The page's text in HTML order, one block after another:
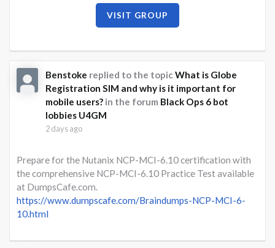
VISIT GROUP
Benstoke replied to the topicWhat is Globe
Registration SIM and why is it important for
mobile users? in the forum Black Ops 6 bot
lobbies U4GM
2 days ago
Prepare for the Nutanix NCP-MCI-6.10 certification with
the comprehensive NCP-MCI-6.10 Practice Test available
at DumpsCafe.com.
https://www.dumpscafe.com/Braindumps-NCP-MCI-6-
10.html